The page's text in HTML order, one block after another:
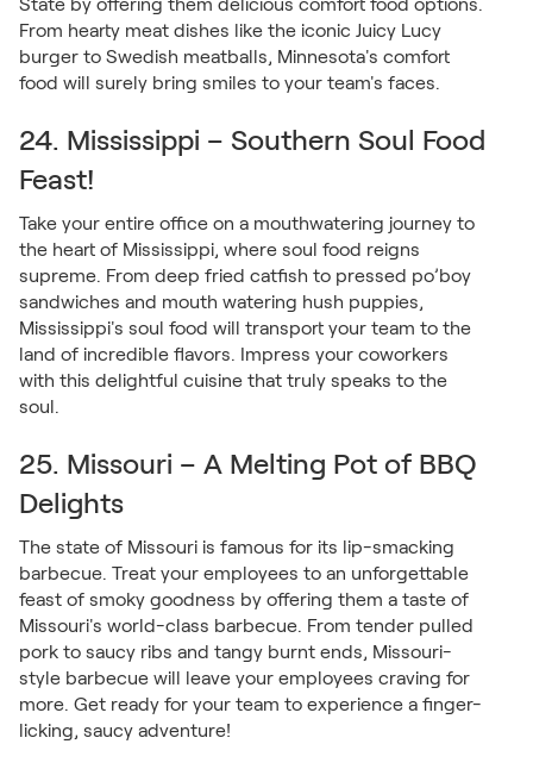
From hearty meat dishes like the iconic Juicy Lucy
burger to Swedish meatballs, Minnesota's comfort
food will surely bring smiles to your team's faces.
24. Mississippi – Southern Soul Food
Feast!
Take your entire office on a mouthwatering journey to
the heart of Mississippi, where soul food reigns
supreme. From deep fried catfish to pressed po’boy
sandwiches and mouth watering hush puppies,
Mississippi's soul food will transport your team to the
land of incredible flavors. Impress your coworkers
with this delightful cuisine that truly speaks to the
soul.
25. Missouri – A Melting Pot of BBQ
Delights
The state of Missouri is famous for its lip-smacking
barbecue. Treat your employees to an unforgettable
feast of smoky goodness by offering them a taste of
Missouri's world-class barbecue. From tender pulled
pork to saucy ribs and tangy burnt ends, Missouri-
style barbecue will leave your employees craving for
more. Get ready for your team to experience a finger-
licking, saucy adventure!